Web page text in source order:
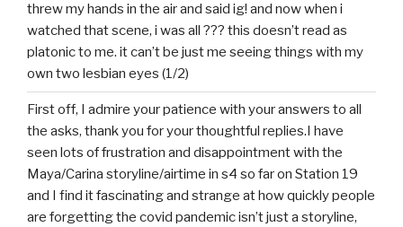
threw my hands in the air and said ig! and now when i
watched that scene, i was all ??? this doesn’t read as
platonic to me. it can’t be just me seeing things with my
own two lesbian eyes (1/2)
First off, I admire your patience with your answers to all
the asks, thank you for your thoughtful replies.I have
seen lots of frustration and disappointment with the
Maya/Carina storyline/airtime in s4 so far on Station 19
and I find it fascinating and strange at how quickly people
are forgetting the covid pandemic isn’t just a storyline,